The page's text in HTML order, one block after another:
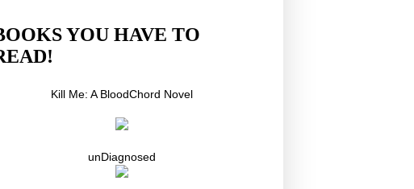
YOU HAVE TO
Kill Me: A BloodChord Novel
unDiagnosed